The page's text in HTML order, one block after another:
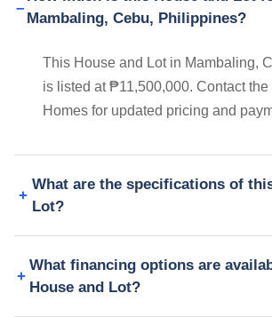
Mambaling, Cebu, Philippines?
This House and Lot in Mambaling,
is listed at ₱11,500,000. Contact
Homes for updated pricing and
What are the specifications of
Lot?
What financing options are
House and Lot?